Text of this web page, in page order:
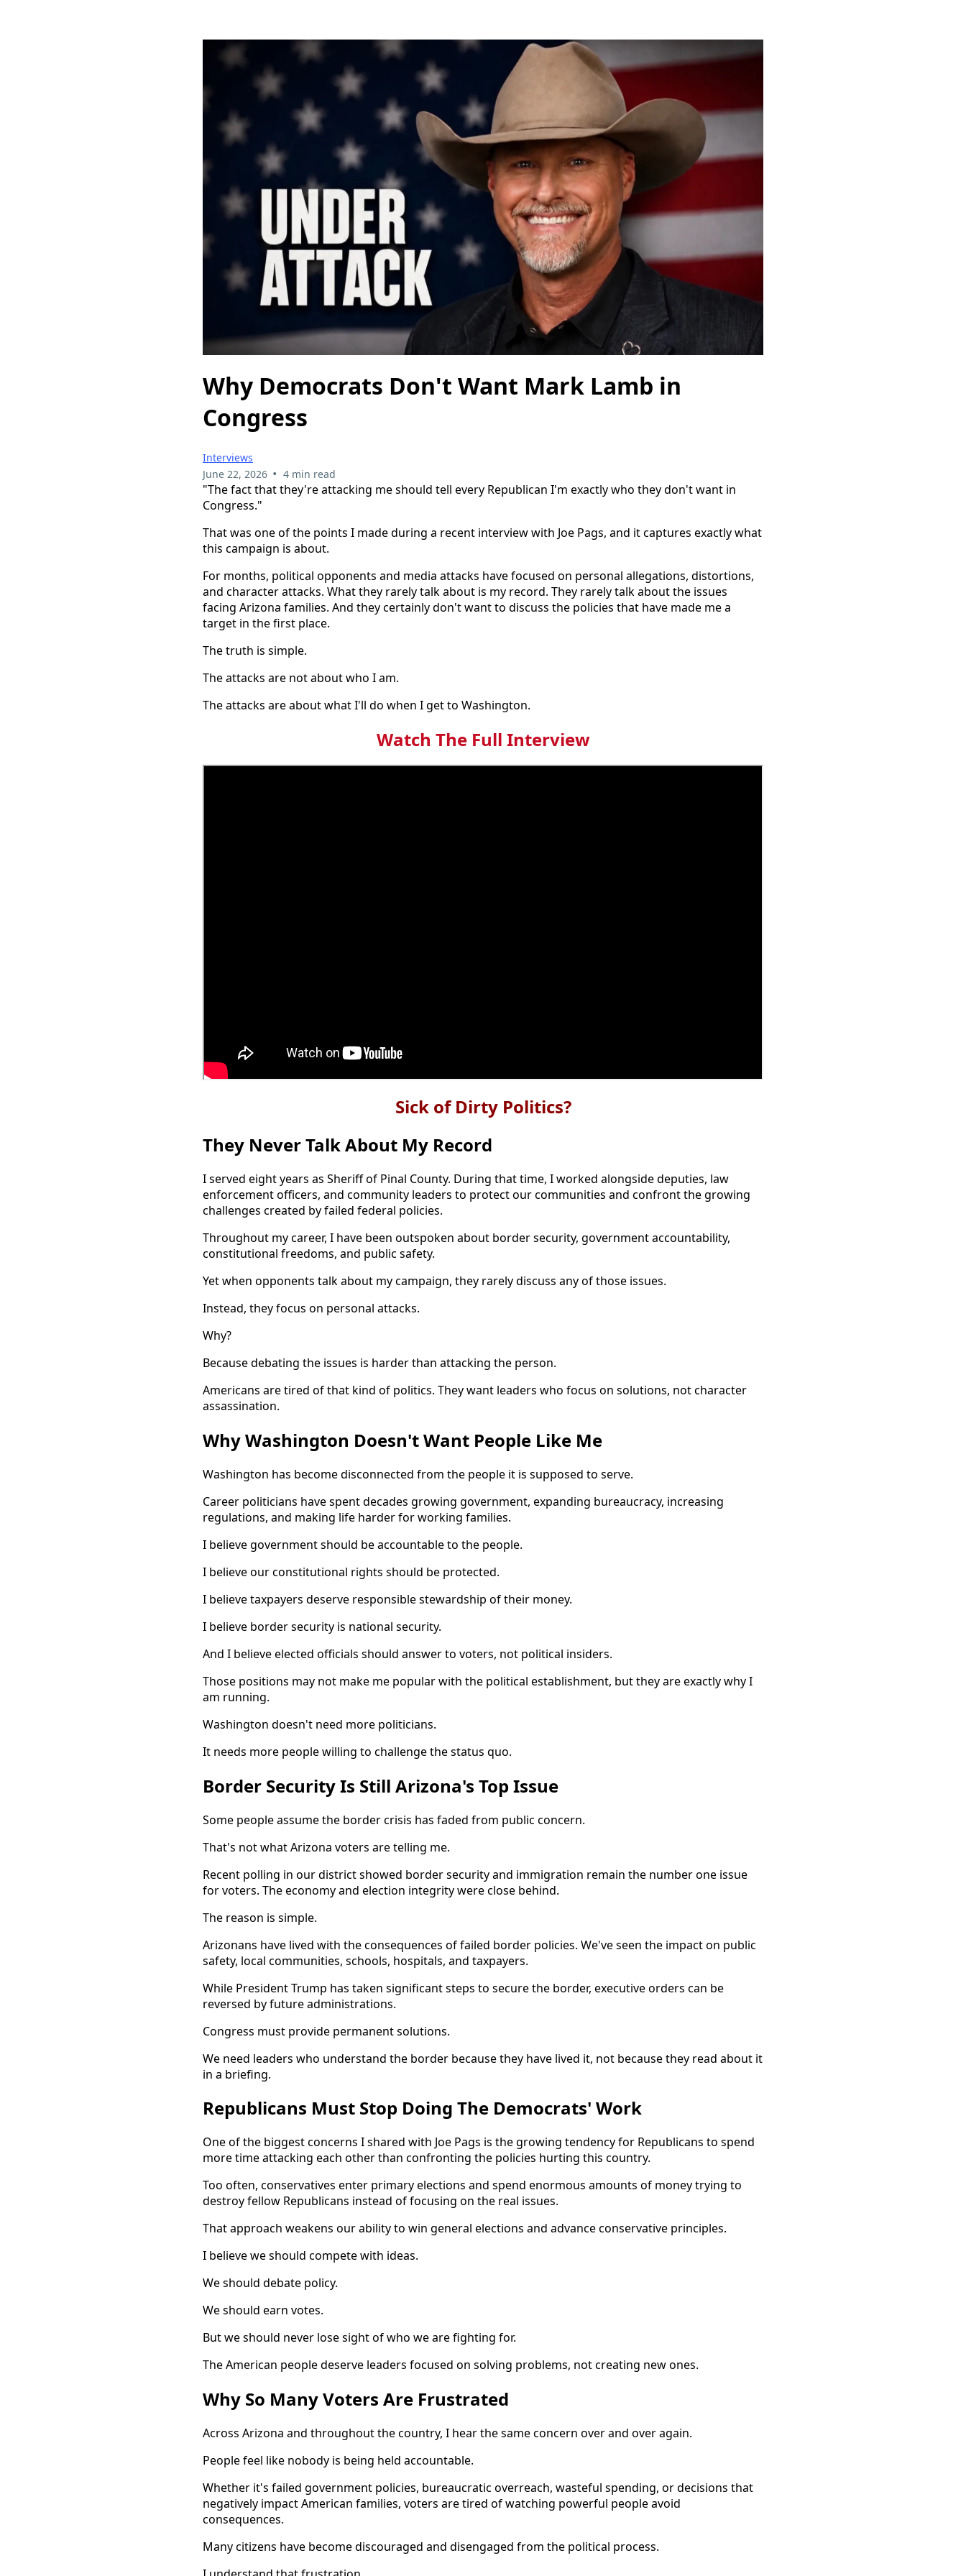
Why Democrats Don't Want Mark Lamb in
Congress
Interviews
June 22, 2026 • 4 min read
"The fact that they're attacking me should tell every Republican I'm exactly who they don't want in
Congress."
That was one of the points I made during a recent interview with Joe Pags, and it captures exactly what
this campaign is about.
For months, political opponents and media attacks have focused on personal allegations, distortions,
and character attacks. What they rarely talk about is my record. They rarely talk about the issues
facing Arizona families. And they certainly don't want to discuss the policies that have made me a
target in the first place.
The truth is simple.
The attacks are not about who I am.
The attacks are about what I'll do when I get to Washington.
Watch The Full Interview
Sick of Dirty Politics?
They Never Talk About My Record
I served eight years as Sheriff of Pinal County. During that time, I worked alongside deputies, law
enforcement officers, and community leaders to protect our communities and confront the growing
challenges created by failed federal policies.
Throughout my career, I have been outspoken about border security, government accountability,
constitutional freedoms, and public safety.
Yet when opponents talk about my campaign, they rarely discuss any of those issues.
Instead, they focus on personal attacks.
Why?
Because debating the issues is harder than attacking the person.
Americans are tired of that kind of politics. They want leaders who focus on solutions, not character
assassination.
Why Washington Doesn't Want People Like Me
Washington has become disconnected from the people it is supposed to serve.
Career politicians have spent decades growing government, expanding bureaucracy, increasing
regulations, and making life harder for working families.
I believe government should be accountable to the people.
I believe our constitutional rights should be protected.
I believe taxpayers deserve responsible stewardship of their money.
I believe border security is national security.
And I believe elected officials should answer to voters, not political insiders.
Those positions may not make me popular with the political establishment, but they are exactly why I
am running.
Washington doesn't need more politicians.
It needs more people willing to challenge the status quo.
Border Security Is Still Arizona's Top Issue
Some people assume the border crisis has faded from public concern.
That's not what Arizona voters are telling me.
Recent polling in our district showed border security and immigration remain the number one issue
for voters. The economy and election integrity were close behind.
The reason is simple.
Arizonans have lived with the consequences of failed border policies. We've seen the impact on public
safety, local communities, schools, hospitals, and taxpayers.
While President Trump has taken significant steps to secure the border, executive orders can be
reversed by future administrations.
Congress must provide permanent solutions.
We need leaders who understand the border because they have lived it, not because they read about it
in a briefing.
Republicans Must Stop Doing The Democrats' Work
One of the biggest concerns I shared with Joe Pags is the growing tendency for Republicans to spend
more time attacking each other than confronting the policies hurting this country.
Too often, conservatives enter primary elections and spend enormous amounts of money trying to
destroy fellow Republicans instead of focusing on the real issues.
That approach weakens our ability to win general elections and advance conservative principles.
I believe we should compete with ideas.
We should debate policy.
We should earn votes.
But we should never lose sight of who we are fighting for.
The American people deserve leaders focused on solving problems, not creating new ones.
Why So Many Voters Are Frustrated
Across Arizona and throughout the country, I hear the same concern over and over again.
People feel like nobody is being held accountable.
Whether it's failed government policies, bureaucratic overreach, wasteful spending, or decisions that
negatively impact American families, voters are tired of watching powerful people avoid
consequences.
Many citizens have become discouraged and disengaged from the political process.